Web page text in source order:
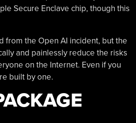
Secure Enclave chip, though this
from the Open AI incident, but the
and painlessly reduce the risks
on the Internet. Even if you
built by one.